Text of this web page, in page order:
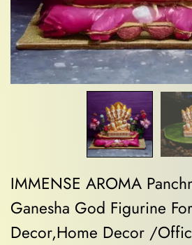
IMMENSE AROMA
Ganesha God Figurine
Decor,Home Decor /